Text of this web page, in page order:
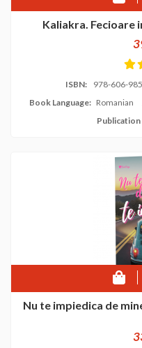
Kaliakra. Fecioare
ISBN: 978-606-
Book Language: Romanian
Publication
Nu te impiedica de